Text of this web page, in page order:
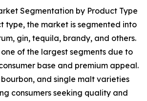
Segmentation by Product Type
type, the market is segmented into
gin, tequila, brandy, and others.
of the largest segments due to
base and premium appeal.
bourbon, and single malt varieties
consumers seeking quality and